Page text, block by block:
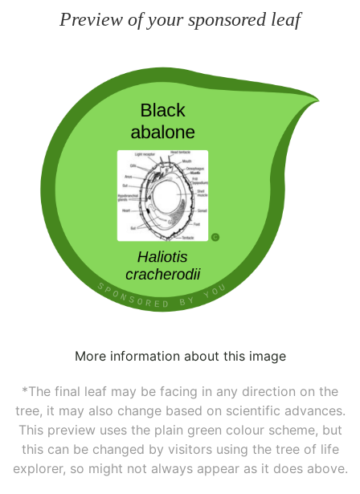
Preview of your sponsored leaf
More information about this image
*The final leaf may be facing in any direction on the
tree, it may also change based on scientific advances.
This preview uses the plain green colour scheme, but
this can be changed by visitors using the tree of life
explorer, so might not always appear as it does above.